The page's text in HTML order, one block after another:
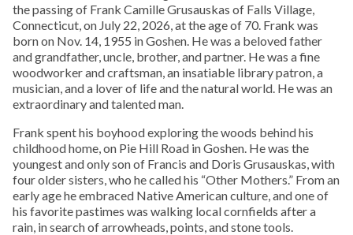
the passing of Frank Camille Grusauskas of Falls Village,
Connecticut, on July 22, 2026, at the age of 70. Frank was
born on Nov. 14, 1955 in Goshen. He was a beloved father
and grandfather, uncle, brother, and partner. He was a fine
woodworker and craftsman, an insatiable library patron, a
musician, and a lover of life and the natural world. He was an
extraordinary and talented man.
Frank spent his boyhood exploring the woods behind his
childhood home, on Pie Hill Road in Goshen. He was the
youngest and only son of Francis and Doris Grusauskas, with
four older sisters, who he called his “Other Mothers.” From an
early age he embraced Native American culture, and one of
his favorite pastimes was walking local cornfields after a
rain, in search of arrowheads, points, and stone tools.